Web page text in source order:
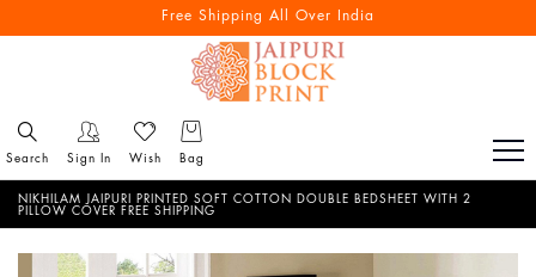
Free Shipping All Over India
Search Sign In Wish Bag
NIKHILAM JAIPURI PRINTED SOFT COTTON DOUBLE BEDSHEET WITH 2
PILLOW COVER FREE SHIPPING